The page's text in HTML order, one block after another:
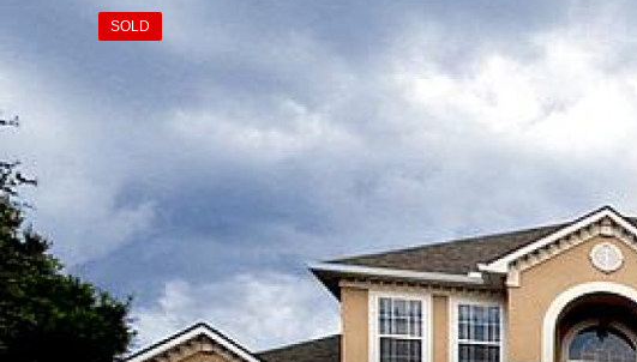
SOLD